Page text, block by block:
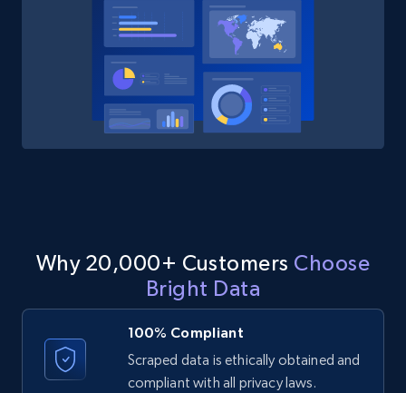
Indeed companies info
Name, Description, URL, Work happiness, Jobs
categories, Website, Industry, Company size,
91+ Start free trial
categories, Website, Industry, Company size,
91+ Start free trial
Why 20,000+ Customers Choose
Bright Data
100% Compliant
Scraped data is ethically obtained and
compliant with all privacy laws.